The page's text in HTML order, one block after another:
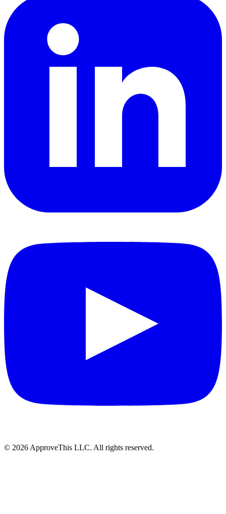
© 2026 ApproveThis LLC. All rights reserved.